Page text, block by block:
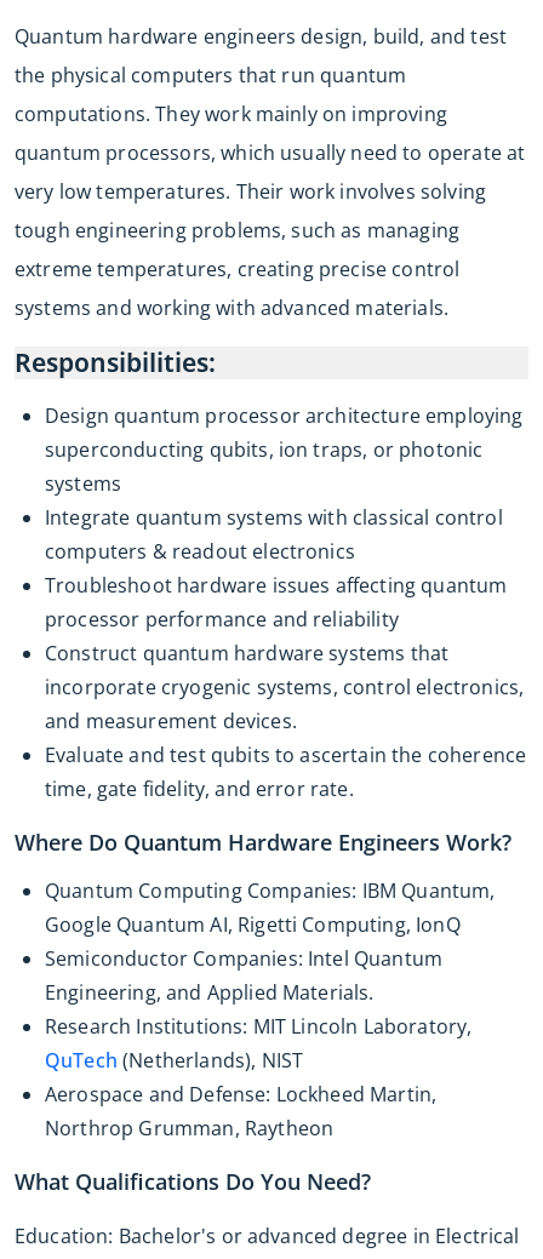
Quantum hardware engineers design, build, and test
the physical computers that run quantum
computations. They work mainly on improving
quantum processors, which usually need to operate at
very low temperatures. Their work involves solving
tough engineering problems, such as managing
extreme temperatures, creating precise control
systems and working with advanced materials.
Responsibilities:
Design quantum processor architecture employing
superconducting qubits, ion traps, or photonic
systems
Integrate quantum systems with classical control
computers & readout electronics
Troubleshoot hardware issues affecting quantum
processor performance and reliability
Construct quantum hardware systems that
incorporate cryogenic systems, control electronics,
and measurement devices.
Evaluate and test qubits to ascertain the coherence
time, gate fidelity, and error rate.
Where Do Quantum Hardware Engineers Work?
Quantum Computing Companies: IBM Quantum,
Google Quantum AI, Rigetti Computing, IonQ
Semiconductor Companies: Intel Quantum
Engineering, and Applied Materials.
Research Institutions: MIT Lincoln Laboratory,
QuTech(Netherlands), NIST
Aerospace and Defense: Lockheed Martin,
Northrop Grumman, Raytheon
What Qualifications Do You Need?
Education: Bachelor's or advanced degree in Electrical